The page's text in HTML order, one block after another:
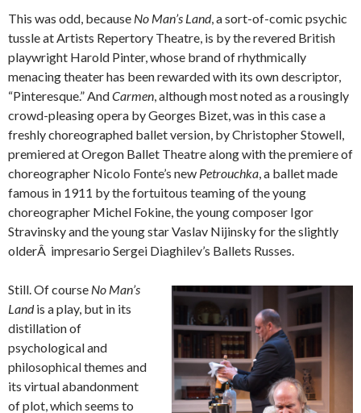
This was odd, because No Man’s Land, a sort-of-comic psychic
tussle at Artists Repertory Theatre, is by the revered British
playwright Harold Pinter, whose brand of rhythmically
menacing theater has been rewarded with its own descriptor,
“Pinteresque.” AndCarmen , although most noted as a rousingly
crowd-pleasing opera by Georges Bizet, was in this case a
freshly choreographed ballet version, by Christopher Stowell,
premiered at Oregon Ballet Theatre along with the premiere of
choreographer Nicolo Fonte’s new Petrouchka , a ballet made
famous in 1911 by the fortuitous teaming of the young
choreographer Michel Fokine, the young composer Igor
Stravinsky and the young star Vaslav Nijinsky for the slightly
olderÂ impresario Sergei Diaghilev’s Ballets Russes.
Still. Of course No Man’s
Landis a play, but in its
distillation of
psychological and
philosophical themes and
its virtual abandonment
of plot, which seems to